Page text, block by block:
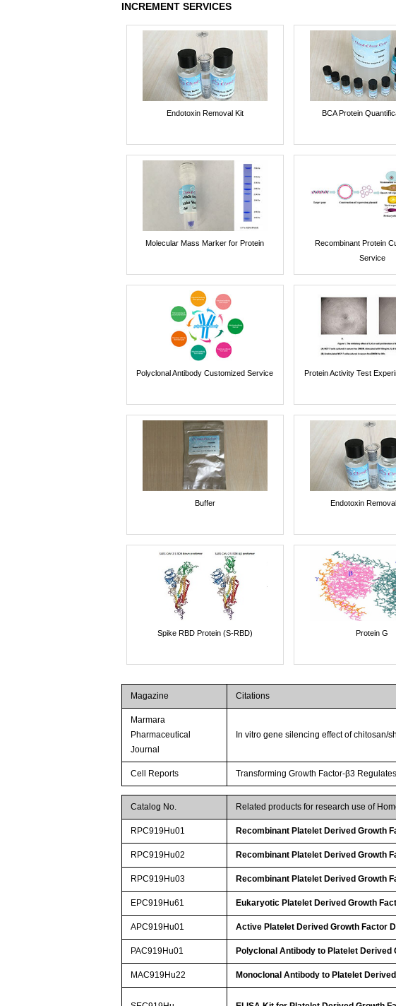
INCREMENT SERVICES
Endotoxin Removal Kit BCA Protein
Molecular Mass Marker for Protein
Recombinant Protein
Service
Polyclonal Antibody Customized Service Protein Activity Test
Buffer Endotoxin
Spike RBD Protein (S-RBD) Protein G
Magazine Citations
Marmara
Pharmaceutical
Journal
In vitro gene silencing effect of chitosan/
Cell Reports Transforming Growth Factor-β3
Catalog No. Related products for research use of
RPC919Hu01 Recombinant Platelet Derived Growth
RPC919Hu02 Recombinant Platelet Derived Growth
RPC919Hu03 Recombinant Platelet Derived Growth
EPC919Hu61 Eukaryotic Platelet Derived Growth
APC919Hu01 Active Platelet Derived Growth Factor D
PAC919Hu01 Polyclonal Antibody to Platelet Derived
MAC919Hu22 Monoclonal Antibody to Platelet